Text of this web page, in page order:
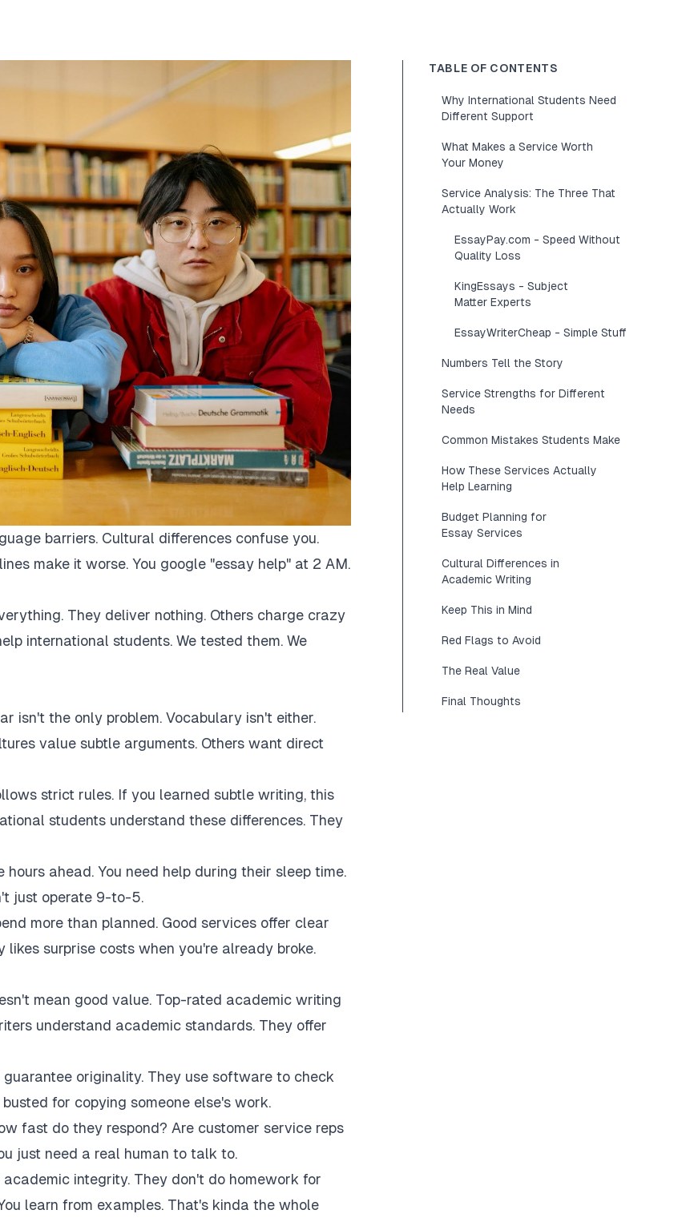
barriers. Cultural differences confuse you.
make it worse. You google "essay help" at 2 AM.
They deliver nothing. Others charge crazy
international students. We tested them. We
isn't the only problem. Vocabulary isn't either.
value subtle arguments. Others want direct
strict rules. If you learned subtle writing, this
students understand these differences. They
ahead. You need help during their sleep time.
just operate 9-to-5.
more than planned. Good services offer clear
surprise costs when you're already broke.
mean good value. Top-rated academic writing
understand academic standards. They offer
originality. They use software to check
for copying someone else's work.
fast do they respond? Are customer service reps
just need a real human to talk to.
integrity. They don't do homework for
learn from examples. That's kinda the whole
TABLE OF CONTENTS
Why International Students Need
Different Support
What Makes a Service Worth
Your Money
Service Analysis: The Three That
Actually Work
EssayPay.com - Speed Without
Quality Loss
KingEssays - Subject
Matter Experts
EssayWriterCheap - Simple Stuff
Numbers Tell the Story
Service Strengths for Different
Needs
Common Mistakes Students Make
How These Services Actually
Help Learning
Budget Planning for
Essay Services
Cultural Differences in
Academic Writing
Keep This in Mind
Red Flags to Avoid
The Real Value
Final Thoughts